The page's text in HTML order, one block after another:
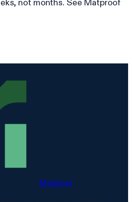
not months. See Matproof
Matproof